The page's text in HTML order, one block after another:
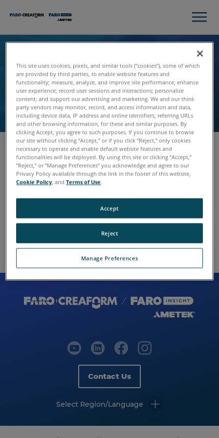
Unsubscribe
We’re sorry to see you go! Please fill out the form,
and we’ll remove you from our communications
list.
Email
Contact Us
Select Region/Language
This site uses cookies, pixels, and similar tools (“cookies”), some of which
are provided by third parties, to enable website features and
functionality; measure, analyze, and improve site performance; enhance
user experience; record user sessions and interactions; personalize
content; and support our advertising and marketing. We and our third-
party vendors may monitor, record, and access information and data,
including device data, IP address and online identifiers, referring URLs
and other browsing information, for these and similar purposes. By
clicking Accept, you agree to such purposes. If you continue to browse
our site without clicking “Accept,” or if you click “Reject,” only cookies
necessary to operate and enable default website features and
functionalities will be deployed. By using this site or clicking “Accept,”
“Reject,” or “Manage Preferences” you acknowledge and agree to our
Privacy Policy available through the link in the footer of this website,
Cookie Policy, andTerms of Use.
Manage Preferences
Reject
Accept